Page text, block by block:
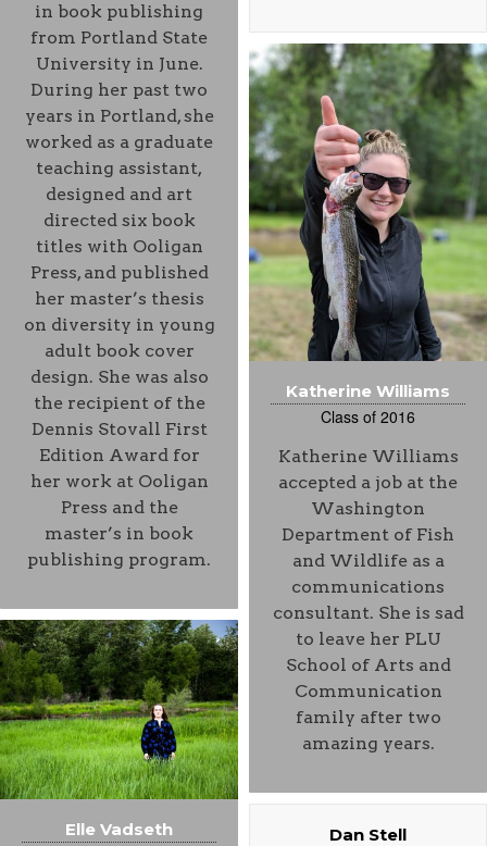
in book publishing
from Portland State
University in June.
During her past two
years in Portland, she
worked as a graduate
teaching assistant,
designed and art
directed six book
titles with Ooligan
Press, and published
her master’s thesis
on diversity in young
adult book cover
design. She was also
the recipient of the
Dennis Stovall First
Edition Award for
her work at Ooligan
Press and the
master’s in book
publishing program.
Katherine Williams
Class of 2016
Katherine Williams
accepted a job at the
Washington
Department of Fish
and Wildlife as a
communications
consultant. She is sad
to leave her PLU
School of Arts and
Communication
family after two
amazing years.
Elle Vadseth Dan Stell